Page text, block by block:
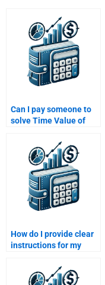
Can I pay someone to
solve Time Value of
discount codes?
How do I provide clear
instructions for my
assignment when
outsourcing?